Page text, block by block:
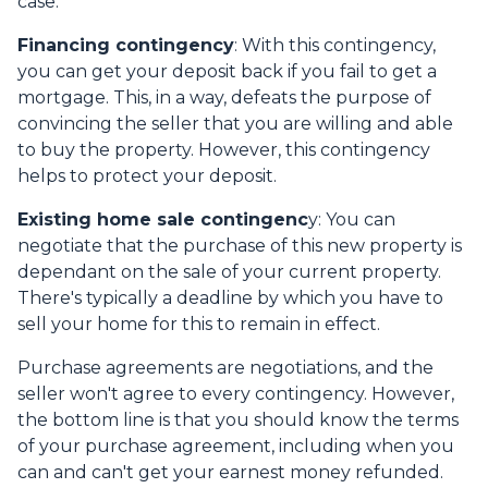
Financing contingency: With this contingency,
you can get your deposit back if you fail to get a
mortgage. This, in a way, defeats the purpose of
convincing the seller that you are willing and able
to buy the property. However, this contingency
helps to protect your deposit.
Existing home sale contingency: You can
negotiate that the purchase of this new property is
dependant on the sale of your current property.
There's typically a deadline by which you have to
sell your home for this to remain in effect.
Purchase agreements are negotiations, and the
seller won't agree to every contingency. However,
the bottom line is that you should know the terms
of your purchase agreement, including when you
can and can't get your earnest money refunded.